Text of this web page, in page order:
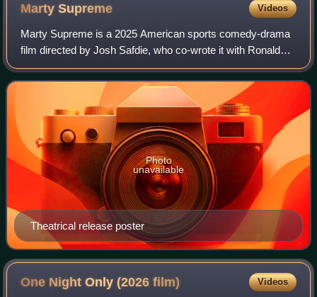
MartySupreme Videos
Marty Supreme is a 2025 American sports comedy-drama
film directed by Josh Safdie, who co-wrote it with Ronald
Bronstein. Set in the 1950s, it stars Timothée Chalamet as
table tennis player Marty Maus
Theatrical release poster
Photo
unavailable
One Night Only (2026film) Videos